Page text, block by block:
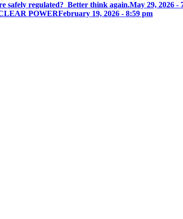
safely regulated? Better think again.May 29, 2026 -
POWERFebruary 19, 2026 - 8:59 pm